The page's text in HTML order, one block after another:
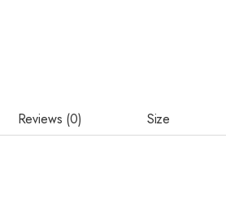
Reviews (0) Size